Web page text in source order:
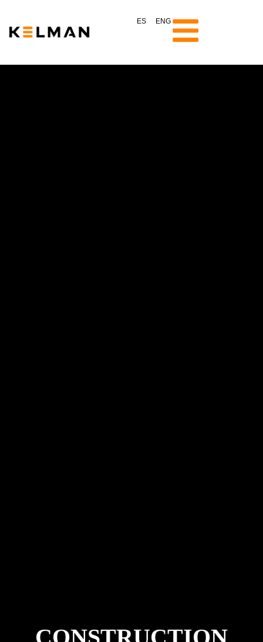
ES ENG